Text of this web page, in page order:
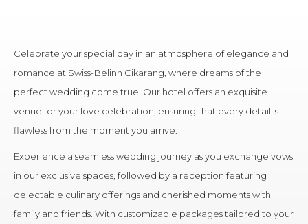
Celebrate your special day in an atmosphere of elegance and
romance at Swiss-Belinn Cikarang, where dreams of the
perfect wedding come true. Our hotel offers an exquisite
venue for your love celebration, ensuring that every detail is
flawless from the moment you arrive.
Experience a seamless wedding journey as you exchange vows
in our exclusive spaces, followed by a reception featuring
delectable culinary offerings and cherished moments with
family and friends. With customizable packages tailored to your